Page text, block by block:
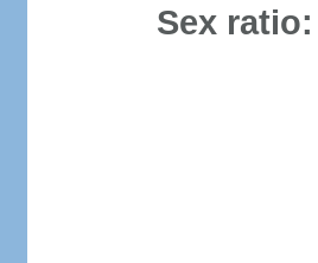
Sex ratio: